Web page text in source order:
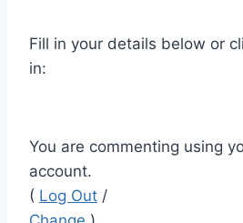
Fill in your details below or
in:
You are commenting using
account.
( Log Out /